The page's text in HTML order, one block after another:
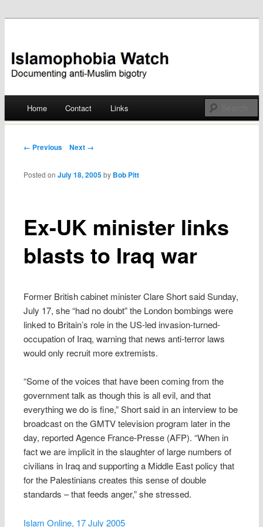
Islamophobia Watch
Skip
Home Contact Links
Post navigation
← Previous Next →
Ex-UK minister links
blasts to Iraq war
Posted onJuly 18, 2005 by Bob Pitt
Former British cabinet minister Clare Short said Sunday,
July 17, she “had no doubt” the London bombings were
linked to Britain’s role in the US-led invasion-turned-
occupation of Iraq, warning that news anti-terror laws
would only recruit more extremists.
“Some of the voices that have been coming from the
government talk as though this is all evil, and that
everything we do is fine,” Short said in an interview to be
broadcast on the GMTV television program later in the
day, reported Agence France-Presse (AFP). “When in
fact we are implicit in the slaughter of large numbers of
civilians in Iraq and supporting a Middle East policy that
for the Palestinians creates this sense of double
standards – that feeds anger,” she stressed.
Islam Online, 17 July 2005